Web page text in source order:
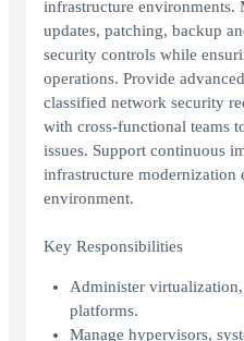
infrastructure environments.
updates, patching, backup
security controls while
operations. Provide
classified network security
with cross-functional teams
issues. Support continuous
infrastructure modernization
environment.
Key Responsibilities
Administer
platforms.
Manage hypervisors,